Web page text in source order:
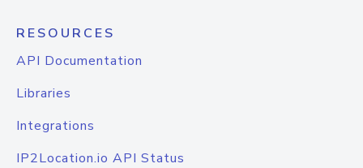
RESOURCES
API Documentation
Libraries
Integrations
IP2Location.io API Status